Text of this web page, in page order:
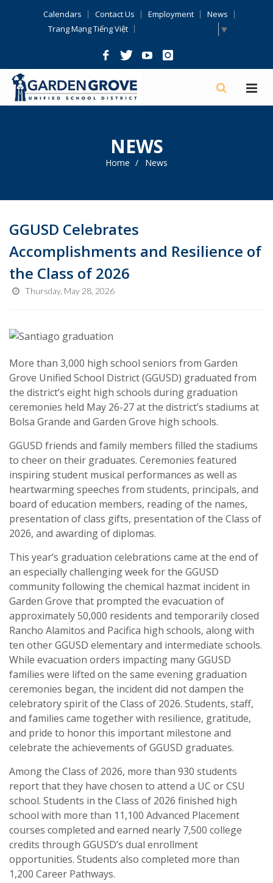
Calendars Contact Us Employment
News
Trang Mạng Tiếng Việt
▼
NEWS
Home News
GGUSD Celebrates
Accomplishments and Resilience of
the Class of 2026
Thursday, May 28, 2026
More than 3,000 high school seniors from Garden
Grove Unified School District (GGUSD) graduated from
the district’s eight high schools during graduation
ceremonies held May 26-27 at the district’s stadiums at
Bolsa Grande and Garden Grove high schools.
GGUSD friends and family members filled the stadiums
to cheer on their graduates. Ceremonies featured
inspiring student musical performances as well as
heartwarming speeches from students, principals, and
board of education members, reading of the names,
presentation of class gifts, presentation of the Class of
2026, and awarding of diplomas.
This year’s graduation celebrations came at the end of
an especially challenging week for the GGUSD
community following the chemical hazmat incident in
Garden Grove that prompted the evacuation of
approximately 50,000 residents and temporarily closed
Rancho Alamitos and Pacifica high schools, along with
ten other GGUSD elementary and intermediate schools.
While evacuation orders impacting many GGUSD
families were lifted on the same evening graduation
ceremonies began, the incident did not dampen the
celebratory spirit of the Class of 2026. Students, staff,
and families came together with resilience, gratitude,
and pride to honor this important milestone and
celebrate the achievements of GGUSD graduates.
Among the Class of 2026, more than 930 students
report that they have chosen to attend a UC or CSU
school. Students in the Class of 2026 finished high
school with more than 11,100 Advanced Placement
courses completed and earned nearly 7,500 college
credits through GGUSD’s dual enrollment
opportunities. Students also completed more than
1,200 Career Pathways.